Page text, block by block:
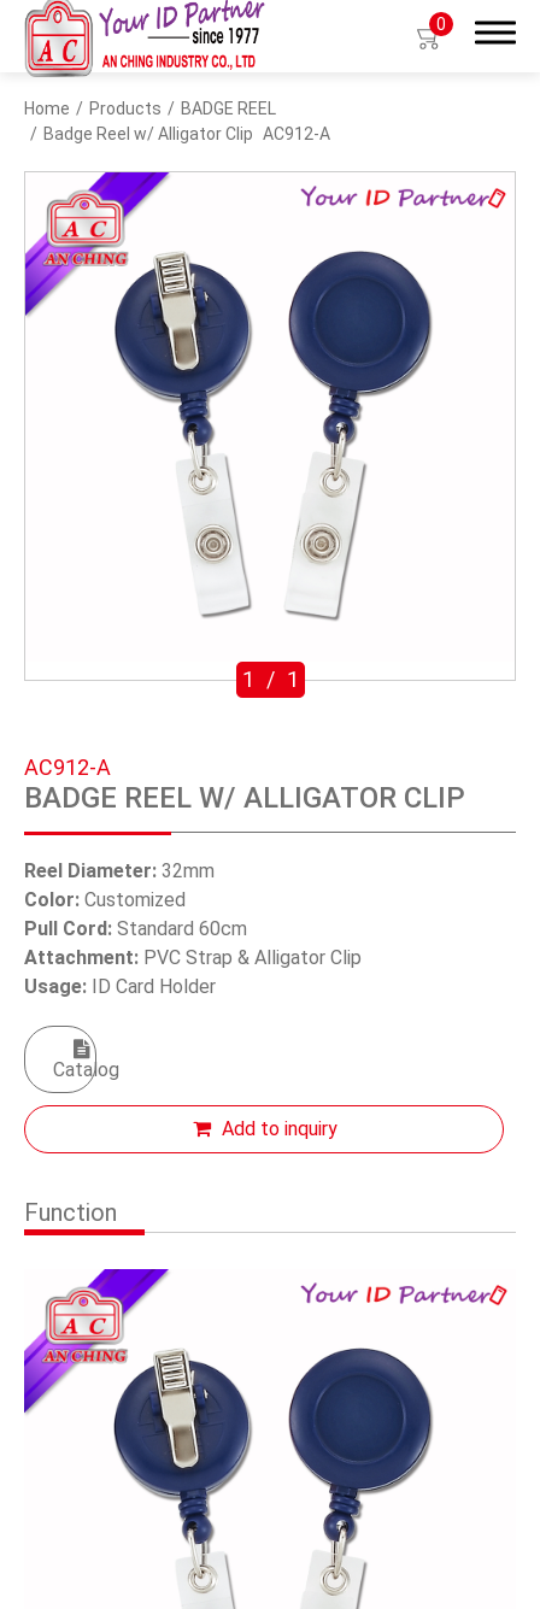
0
Home Products
BADGE REEL
Badge Reel w/ Alligator Clip AC912-A
1 / 1
AC912-A
BADGE REEL W/ ALLIGATOR CLIP
Reel Diameter: 32mm
Color: Customized
Pull Cord: Standard 60cm
Attachment: PVC Strap & Alligator Clip
Usage: ID Card Holder
Catalog
Add to inquiry
Function
Products
BIO TYPE
BADGE HOLDER
SWIVEL TRIGGER HOOK
About Us
E-Catalog
Contact Us
繁體中文
English